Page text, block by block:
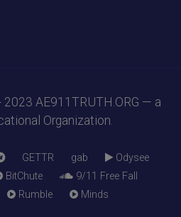
2023 AE911TRUTH.ORG — a
Organization.
GETTR gab
Odysee
BitChute
9/11 Free Fall
Rumble Minds